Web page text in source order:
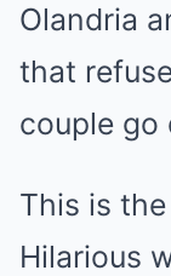
Olandria
that
couple
This is
Hilarious